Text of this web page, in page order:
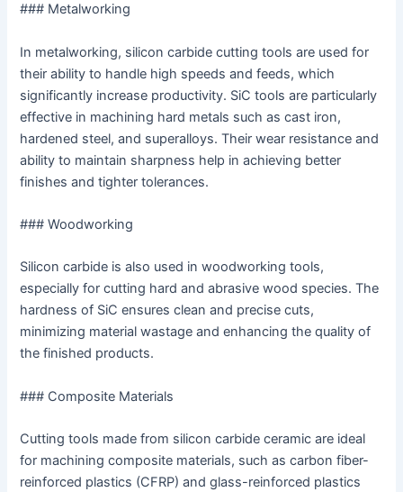
### Metalworking
In metalworking, silicon carbide cutting tools are used for
their ability to handle high speeds and feeds, which
significantly increase productivity. SiC tools are particularly
effective in machining hard metals such as cast iron,
hardened steel, and superalloys. Their wear resistance and
ability to maintain sharpness help in achieving better
finishes and tighter tolerances.
### Woodworking
Silicon carbide is also used in woodworking tools,
especially for cutting hard and abrasive wood species. The
hardness of SiC ensures clean and precise cuts,
minimizing material wastage and enhancing the quality of
the finished products.
### Composite Materials
Cutting tools made from silicon carbide ceramic are ideal
for machining composite materials, such as carbon fiber-
reinforced plastics (CFRP) and glass-reinforced plastics